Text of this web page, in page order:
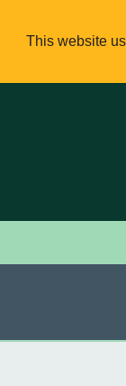
This website